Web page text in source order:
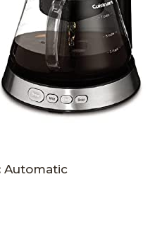
Automatic